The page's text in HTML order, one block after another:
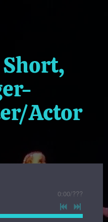
Actor
0:00/???